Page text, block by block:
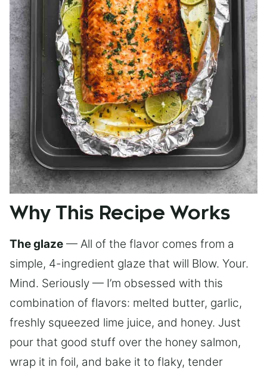
Why This Recipe Works
The glaze — All of the flavor comes from a
simple, 4-ingredient glaze that will Blow. Your.
Mind. Seriously — I’m obsessed with this
combination of flavors: melted butter, garlic,
freshly squeezed lime juice, and honey. Just
pour that good stuff over the honey salmon,
wrap it in foil, and bake it to flaky, tender